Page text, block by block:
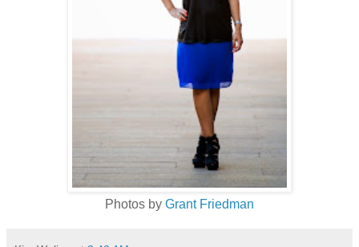
Photos by Grant Friedman